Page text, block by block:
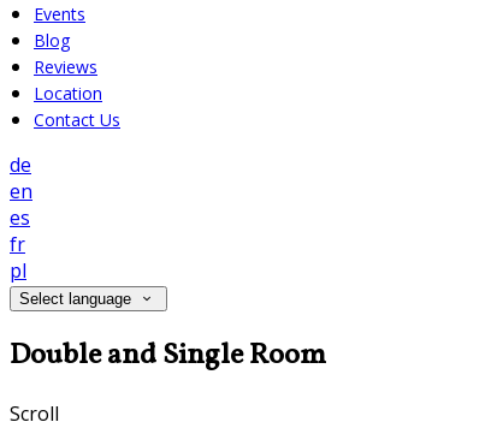
Events
Blog
Reviews
Location
Contact Us
de
en
es
fr
pl
Select language
Double and Single Room
Scroll